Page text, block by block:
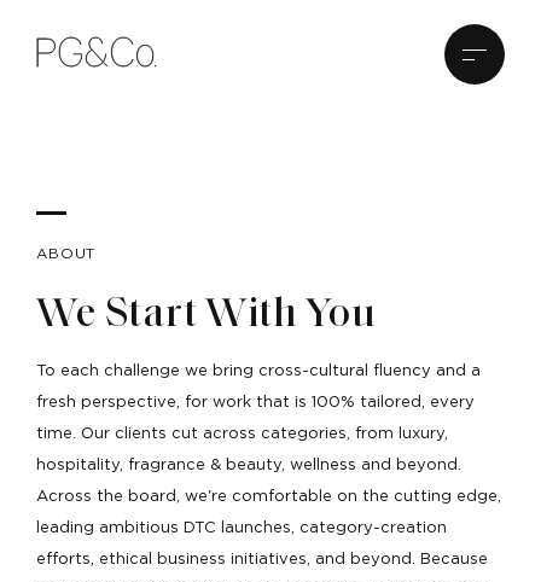
ABOUT
We Start With You
To each challenge we bring cross-cultural fluency and a
fresh perspective, for work that is 100% tailored, every
time. Our clients cut across categories, from luxury,
hospitality, fragrance & beauty, wellness and beyond.
Across the board, we're comfortable on the cutting edge,
leading ambitious DTC launches, category-creation
efforts, ethical business initiatives, and beyond. Because